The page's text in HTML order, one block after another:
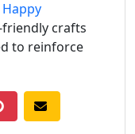
Happy
crafts
to reinforce